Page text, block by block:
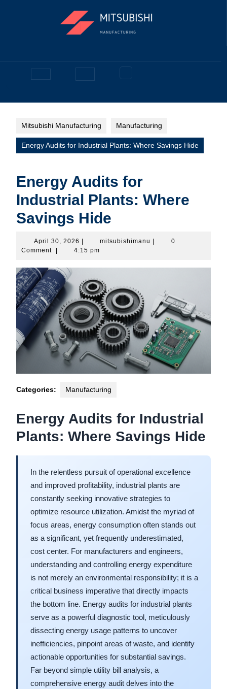
Open
Button
Mitsubishi Manufacturing Manufacturing
Energy Audits for Industrial Plants: Where Savings Hide
Energy Audits for
Industrial Plants: Where
Savings Hide
April 30, 2026 April
30,
mitsubishimanu mitsubishimanu
0
Comment
4:15 pm
Categories: Manufacturing
Energy Audits for Industrial
Plants: Where Savings Hide
In the relentless pursuit of operational excellence
and improved profitability, industrial plants are
constantly seeking innovative strategies to
optimize resource utilization. Amidst the myriad of
focus areas, energy consumption often stands out
as a significant, yet frequently underestimated,
cost center. For manufacturers and engineers,
understanding and controlling energy expenditure
is not merely an environmental responsibility; it is a
critical business imperative that directly impacts
the bottom line. Energy audits for industrial plants
serve as a powerful diagnostic tool, meticulously
dissecting energy usage patterns to uncover
inefficiencies, pinpoint areas of waste, and identify
actionable opportunities for substantial savings.
Far beyond simple utility bill analysis, a
comprehensive energy audit delves into the